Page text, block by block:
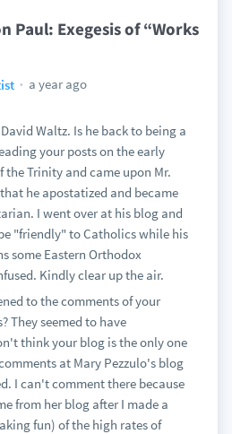
Paul: Exegesis of “Works
a year ago
Waltz. Is he back to being a
your posts on the early
the Trinity and came upon Mr.
he apostatized and became
I went over at his blog and
"friendly" to Catholics while his
some Eastern Orthodox
Kindly clear up the air.
to the comments of your
They seemed to have
think your blog is the only one
at Mary Pezzulo's blog
I can't comment there because
from her blog after I made a
fun) of the high rates of